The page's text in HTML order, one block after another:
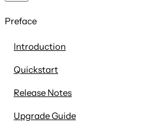
to
Preface
Introduction
Quickstart
Release Notes
Upgrade Guide